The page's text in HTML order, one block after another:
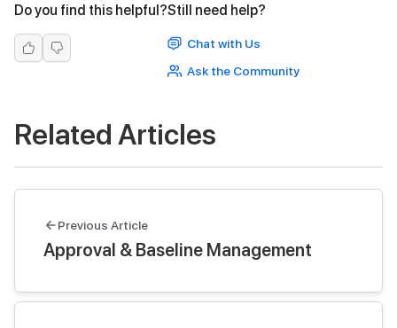
Do you find this helpful?Still need help?
Chat with Us
Ask the Community
Related Articles
Previous Article
Approval & Baseline Management